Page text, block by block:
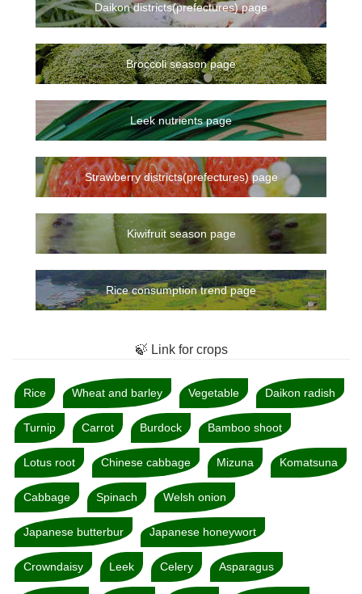
Daikon districts(prefectures) page
Broccoli season page
Leek nutrients page
Strawberry districts(prefectures) page
Kiwifruit season page
Rice consumption trend page
🍃 Link for crops
Rice Wheat and barley Vegetable Daikon radish
Turnip Carrot Burdock Bamboo shoot
Lotus root Chinese cabbage Mizuna Komatsuna
Cabbage Spinach Welsh onion
Japanese butterbur Japanese honeywort
Crowndaisy Leek Celery Asparagus